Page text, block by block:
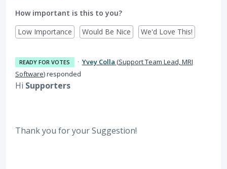
How important is this to you?
Low Importance
Would Be Nice We'd Love This!
READY FOR VOTES · Yvey Colla (Support Team Lead, MRI
Software)responded
Hi Supporters
Thank you for your Suggestion!